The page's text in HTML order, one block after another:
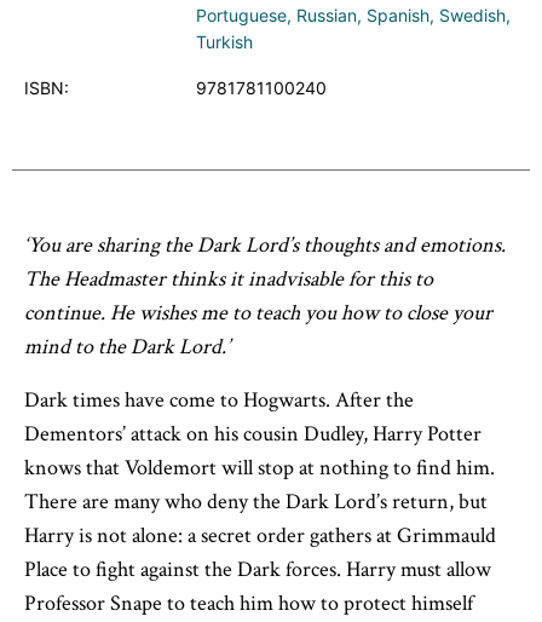
Portuguese Russian Spanish Swedish
Turkish
ISBN: 9781781100240
‘You are sharing the Dark Lord’s thoughts and emotions.
The Headmaster thinks it inadvisable for this to
continue. He wishes me to teach you how to close your
mind to the Dark Lord.’
Dark times have come to Hogwarts. After the
Dementors’ attack on his cousin Dudley, Harry Potter
knows that Voldemort will stop at nothing to find him.
There are many who deny the Dark Lord’s return, but
Harry is not alone: a secret order gathers at Grimmauld
Place to fight against the Dark forces. Harry must allow
Professor Snape to teach him how to protect himself